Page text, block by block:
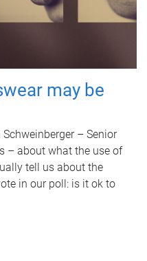
may be
– Senior
– about what the use of
tell us about the
in our poll: is it ok to